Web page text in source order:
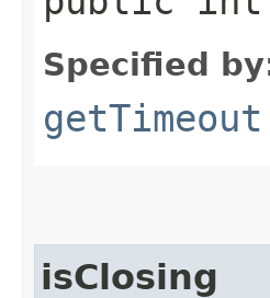
Specified
getTimeout
isClosing